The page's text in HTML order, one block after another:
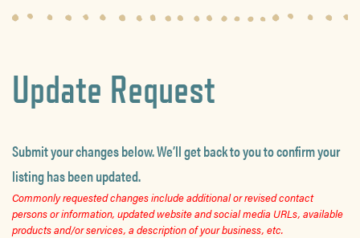
Update Request
Submit your changes below. We’ll get back to you to confirm your
listing has been updated.
Commonly requested changes include additional or revised contact
persons or information, updated website and social media URLs, available
products and/or services, a description of your business, etc.